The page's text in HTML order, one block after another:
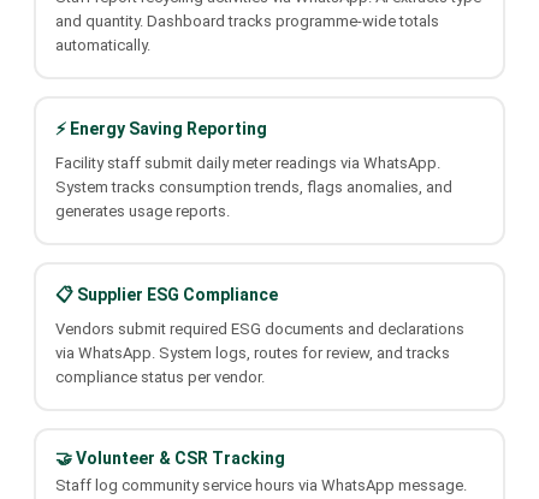
and quantity. Dashboard tracks programme-wide totals
automatically.
⚡ Energy Saving Reporting
Facility staff submit daily meter readings via WhatsApp.
System tracks consumption trends, flags anomalies, and
generates usage reports.
📋 Supplier ESG Compliance
Vendors submit required ESG documents and declarations
via WhatsApp. System logs, routes for review, and tracks
compliance status per vendor.
🤝 Volunteer & CSR Tracking
Staff log community service hours via WhatsApp message.